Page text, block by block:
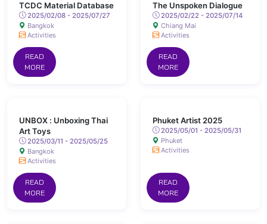
TCDC Material Database
2025/02/08 - 2025/07/27
Bangkok
Activities
READ
MORE
The Unspoken Dialogue
2025/02/22 - 2025/07/14
Chiang Mai
Activities
READ
MORE
UNBOX : Unboxing Thai
Art Toys
2025/03/11 - 2025/05/25
Bangkok
Activities
READ
MORE
Phuket Artist 2025
2025/05/01 - 2025/05/31
Phuket
Activities
READ
MORE